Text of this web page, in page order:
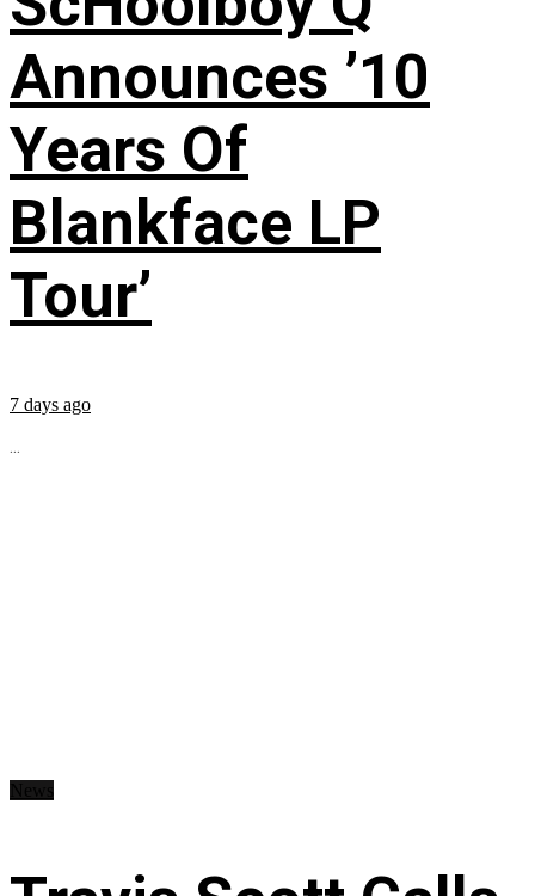
Announces ’10
Years Of
Blankface LP
Tour’
7 days ago
...